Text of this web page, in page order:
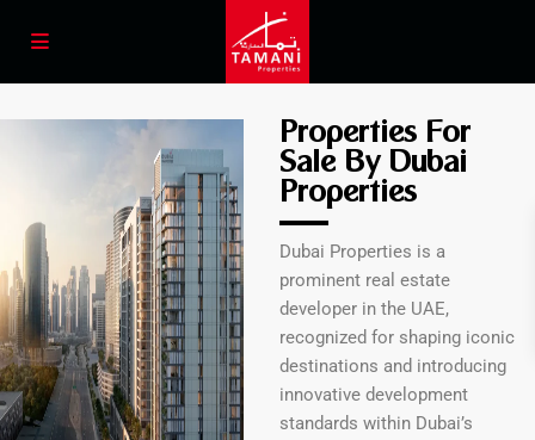
Properties For
Sale By Dubai
Properties
Dubai Properties is a
prominent real estate
developer in the UAE,
recognized for shaping iconic
destinations and introducing
innovative development
standards within Dubai’s